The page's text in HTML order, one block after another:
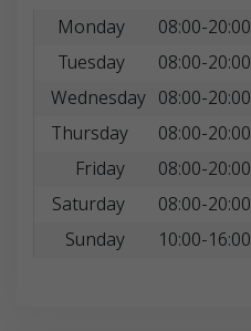
Monday
08:00-20:00
Tuesday
08:00-20:00
Wednesday 08:00-20:00
Thursday
08:00-20:00
Friday
08:00-20:00
Saturday
08:00-20:00
Sunday
10:00-16:00